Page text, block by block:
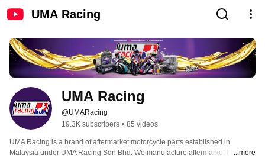
UMA Racing
UMA Racing
@UMARacing
19.3K subscribers • 85 videos
UMA Racing is a brand of aftermarket motorcycle parts established in
Malaysia under UMA Racing Sdn Bhd. We manufacture aftermarket high ...more